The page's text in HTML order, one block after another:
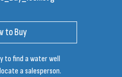
to Buy
to find a water well
a salesperson.